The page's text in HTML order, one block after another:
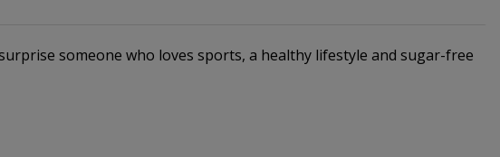
someone who loves sports, a healthy lifestyle and sugar-free